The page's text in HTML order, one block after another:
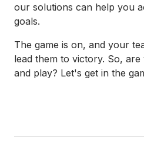
our solutions can help you
goals.
The game is on, and your
lead them to victory. So,
and play? Let's get in the